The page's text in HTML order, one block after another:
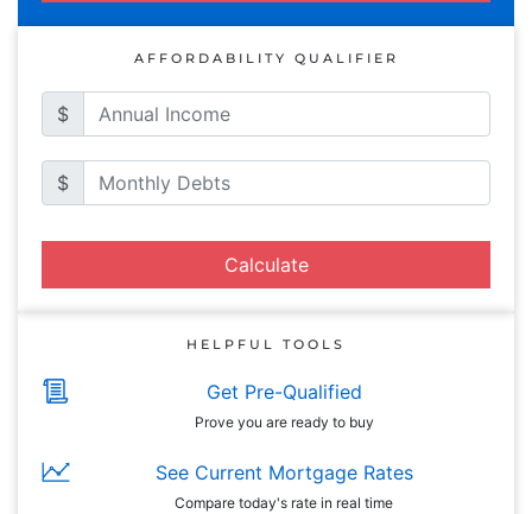
AFFORDABILITY QUALIFIER
$
$
Calculate
HELPFUL TOOLS
Get Pre-Qualified
Prove you are ready to buy
See Current Mortgage Rates
Compare today's rate in real time